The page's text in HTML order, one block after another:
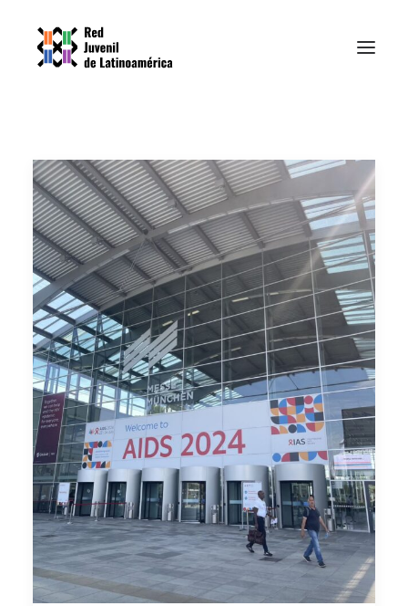
Nosotrxs
Resources
News
Contact
EPI PLATFORM
SPANISH
Search